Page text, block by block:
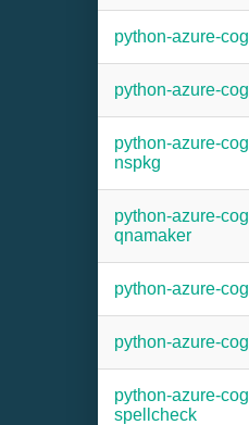
python-azure-
python-azure-
python-azure-
nspkg
python-azure-
qnamaker
python-azure-
python-azure-
python-azure-
spellcheck